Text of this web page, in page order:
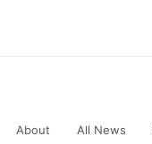
About All News